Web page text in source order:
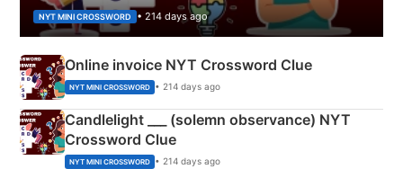
NYT MINI CROSSWORD • 214 days ago
Online invoice NYT Crossword Clue
NYT MINI CROSSWORD • 214 days ago
Candlelight ___ (solemn observance) NYT
Crossword Clue
NYT MINI CROSSWORD • 214 days ago